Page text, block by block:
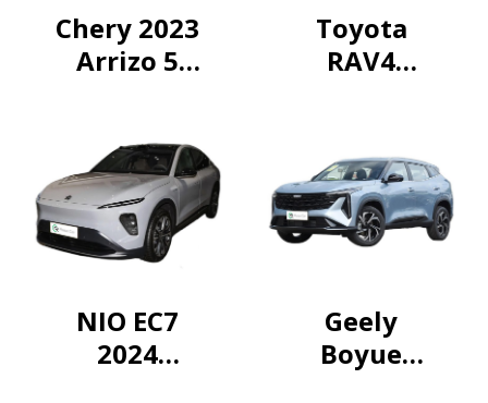
Chery 2023
Arrizo 5
Toyota
RAV4
Intelligent
Electric
Hybrid
Dual
E-CVT 2WD
Elite PLUS
NIO EC7
2024
Geely
Boyue